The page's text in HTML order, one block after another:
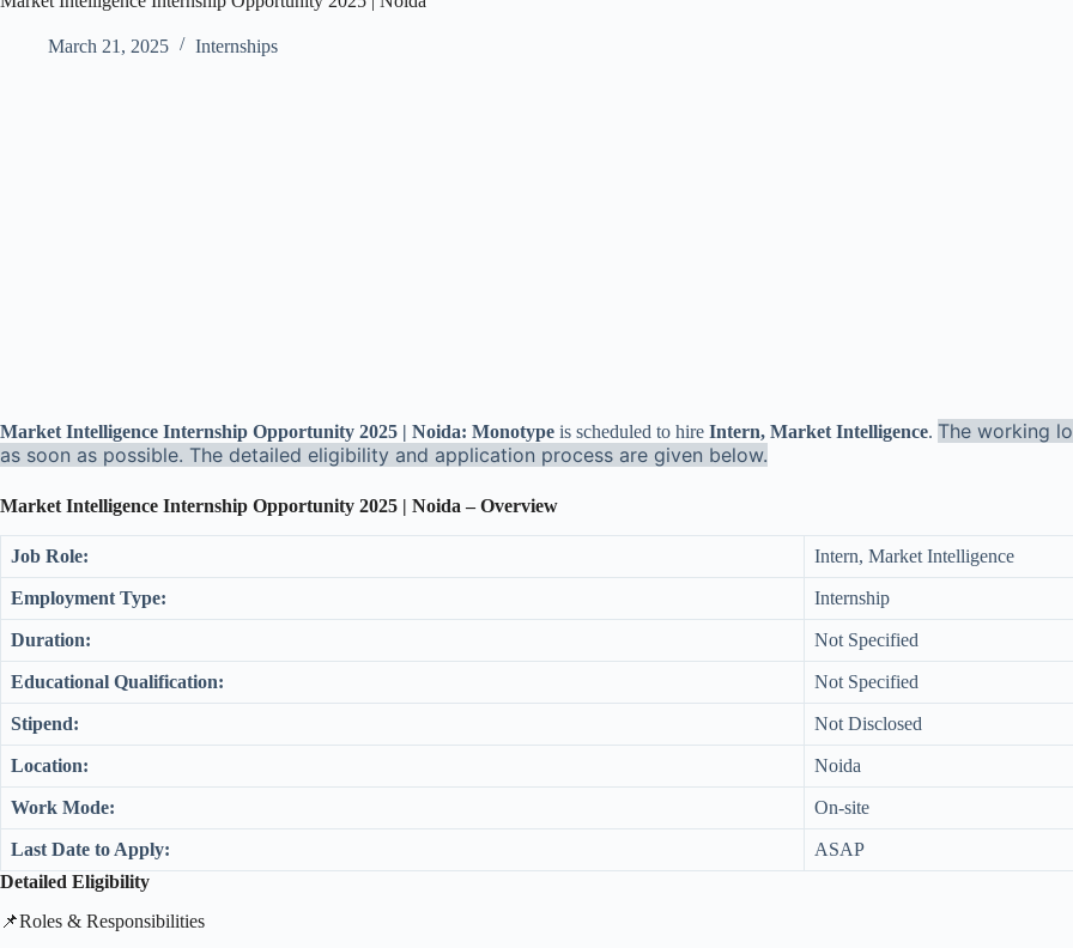
March 21, 2025 Internships
Market Intelligence Internship Opportunity 2025 | Noida: Monotype is scheduled to hire Intern, Market Intelligence. The working
as soon as possible. The detailed eligibility and application process are given below.
Market Intelligence Internship Opportunity 2025 | Noida – Overview
Job Role: Intern, Market Intelligence
Employment Type: Internship
Duration: Not Specified
Educational Qualification: Not Specified
Stipend: Not Disclosed
Location: Noida
Work Mode: On-site
Last Date to Apply:
ASAP
Detailed Eligibility
📌Roles & Responsibilities